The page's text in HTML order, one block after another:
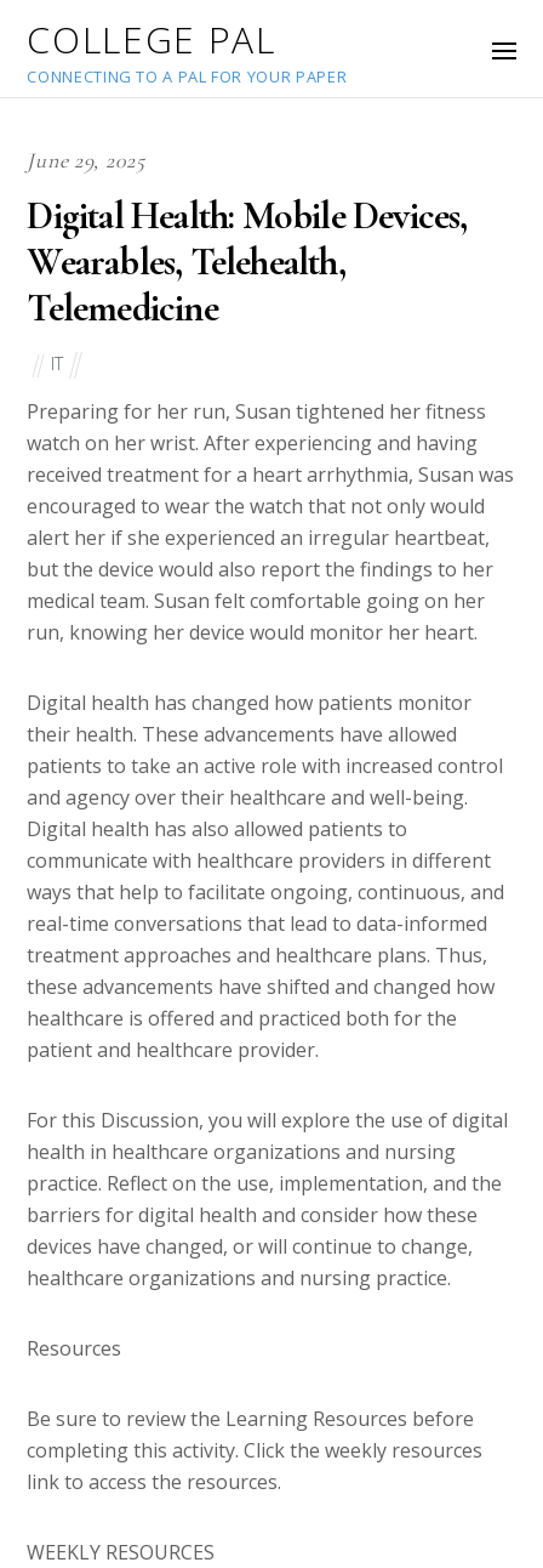
COLLEGE PAL
CONNECTING TO A PAL FOR YOUR PAPER
June 29, 2025
Digital Health: Mobile Devices,
Wearables, Telehealth,
Telemedicine
IT
Preparing for her run, Susan tightened her fitness
watch on her wrist. After experiencing and having
received treatment for a heart arrhythmia, Susan was
encouraged to wear the watch that not only would
alert her if she experienced an irregular heartbeat,
but the device would also report the findings to her
medical team. Susan felt comfortable going on her
run, knowing her device would monitor her heart.
Digital health has changed how patients monitor
their health. These advancements have allowed
patients to take an active role with increased control
and agency over their healthcare and well-being.
Digital health has also allowed patients to
communicate with healthcare providers in different
ways that help to facilitate ongoing, continuous, and
real-time conversations that lead to data-informed
treatment approaches and healthcare plans. Thus,
these advancements have shifted and changed how
healthcare is offered and practiced both for the
patient and healthcare provider.
For this Discussion, you will explore the use of digital
health in healthcare organizations and nursing
practice. Reflect on the use, implementation, and the
barriers for digital health and consider how these
devices have changed, or will continue to change,
healthcare organizations and nursing practice.
Resources
Be sure to review the Learning Resources before
completing this activity. Click the weekly resources
link to access the resources.
WEEKLY RESOURCES